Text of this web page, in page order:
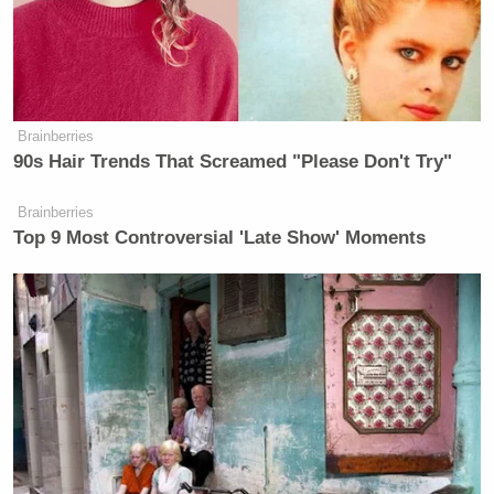
after the “guilty pleasure” situation).
Tony Dokoupil’s Fill-In Delivers
Spitzer and Parker are both compelling television
personalities, and with that foundation the show has
a great chance to ultimately succeed. But one major
area of concern is the taped nature of the show. None
of it is live, which matchesBill O’Reillybut no
other cable news prime time show. While O’Reilly
Brainberries
90s Hair Trends That Screamed "Please Don't Try"
Brainberries
Top 9 Most Controversial 'Late Show' Moments